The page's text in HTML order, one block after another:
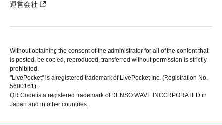
運営会社
Without obtaining the consent of the administrator for all of the content that
is posted, be copied, reproduced, transferred without permission is strictly
prohibited.
"LivePocket" is a registered trademark of LivePocket Inc. (Registration No.
5600161).
QR Code is a registered trademark of DENSO WAVE INCORPORATED in
Japan and in other countries.